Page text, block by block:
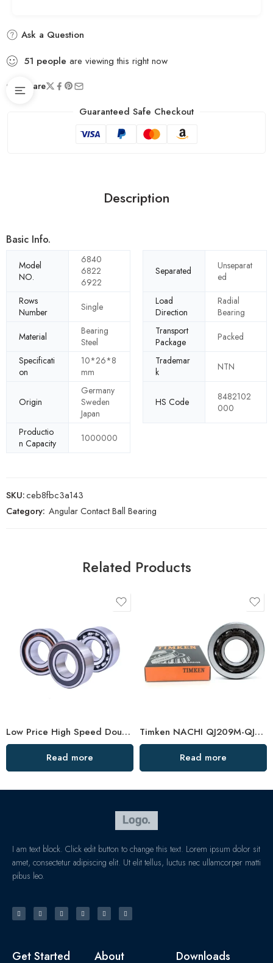
Ask a Question
51 people are viewing this right now
Share
Guaranteed Safe Checkout
Description
Basic Info.
Model
NO.
6840
6822
6922
Separated
Unseparat
ed
Rows
Number
Single
Load
Direction
Radial
Bearing
Material
Bearing
Steel
Transport
Package
Packed
Specificati
on
10*26*8
mm
Trademar
k
NTN
Origin
Germany
Sweden
Japan
HS Code
8482102
000
Productio
n Capacity
1000000
SKU:ceb8fbc3a143
Category: Angular Contact Ball Bearing
Related Products
Low Price High Speed Double Row Angular Contact Bearings
Read more
Timken NACHI QJ209M-QJ211M Angular Contact Ball Bearings High Precision & Speed
Read more
I am text block. Click edit button to change this text. Lorem ipsum dolor sit
amet, consectetur adipiscing elit. Ut elit tellus, luctus nec ullamcorper matti
pibus leo.
Get Started About Downloads